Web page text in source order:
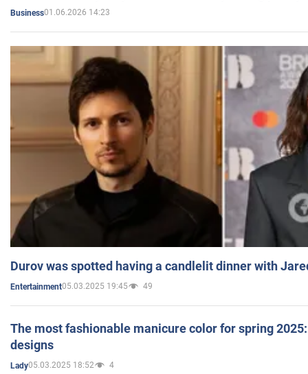
Business01.06.2026 14:23
Durov was spotted having a candlelit dinner with
Entertainment05.03.2025 19:45 49
The most fashionable manicure color for spring
designs
Lady05.03.2025 18:52 4